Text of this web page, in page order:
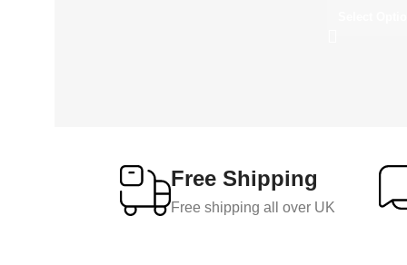
Free Shipping
Free shipping all over UK